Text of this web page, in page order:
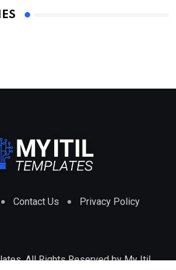
Contact Us Privacy Policy
All Rights Reserved byMy Itil